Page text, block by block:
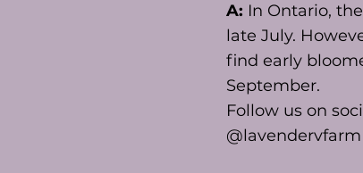
A: In Ontario,
late July.
find early
September.
Follow us on
@lavendervfarm